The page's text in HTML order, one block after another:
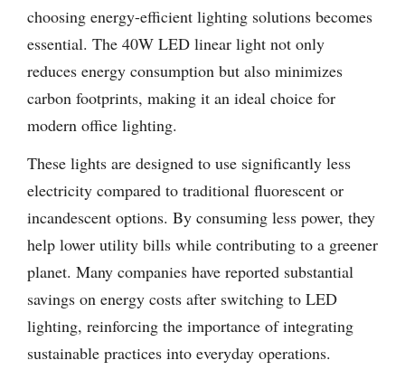
choosing energy-efficient lighting solutions becomes
essential. The 40W LED linear light not only
reduces energy consumption but also minimizes
carbon footprints, making it an ideal choice for
modern office lighting.
These lights are designed to use significantly less
electricity compared to traditional fluorescent or
incandescent options. By consuming less power, they
help lower utility bills while contributing to a greener
planet. Many companies have reported substantial
savings on energy costs after switching to LED
lighting, reinforcing the importance of integrating
sustainable practices into everyday operations.